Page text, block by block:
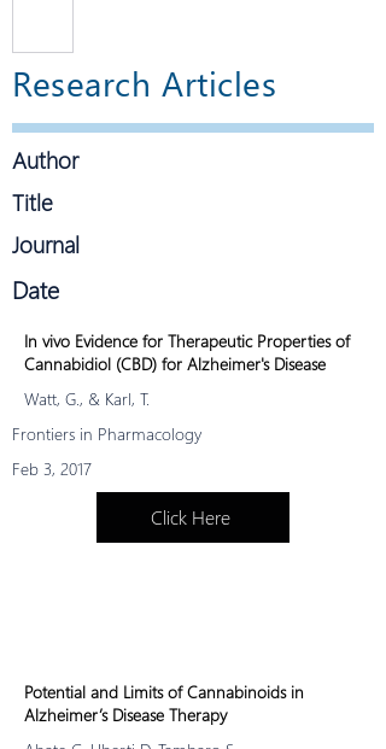
Research Articles
In vivo Evidence for Therapeutic Properties of
Cannabidiol (CBD) for Alzheimer's Disease
Watt, G., & Karl, T.
Click Here
Frontiers in Pharmacology
Feb 3, 2017
Potential and Limits of Cannabinoids in
Alzheimer’s Disease Therapy
and
CBD
Alzhei
mer’s
demen
New
researc
to
lowerin
g
inflam
to
preven
Title
Author
Journal
Date